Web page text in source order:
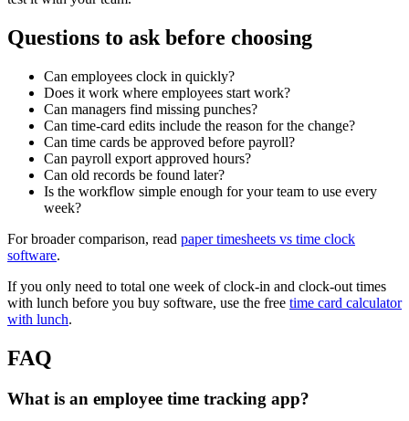
Questions to ask before choosing
Can employees clock in quickly?
Does it work where employees start work?
Can managers find missing punches?
Can time-card edits include the reason for the change?
Can time cards be approved before payroll?
Can payroll export approved hours?
Can old records be found later?
Is the workflow simple enough for your team to use every
week?
For broader comparison, read paper timesheets vs time clock
software.
If you only need to total one week of clock-in and clock-out times
with lunch before you buy software, use the free time card calculator
with lunch.
FAQ
What is an employee time tracking app?